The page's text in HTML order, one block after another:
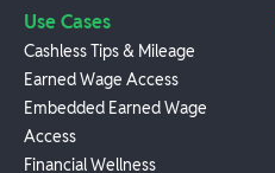
Use Cases
Cashless Tips & Mileage
Earned Wage Access
Embedded Earned Wage
Access
Financial Wellness